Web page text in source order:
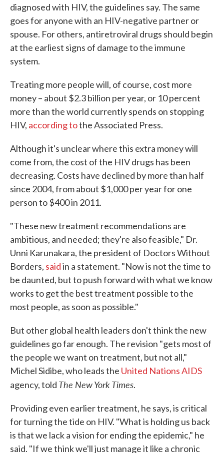
diagnosed with HIV, the guidelines say. The same
goes for anyone with an HIV-negative partner or
spouse. For others, antiretroviral drugs should begin
at the earliest signs of damage to the immune
system.
Treating more people will, of course, cost more
money – about $2.3 billion per year, or 10 percent
more than the world currently spends on stopping
HIV, according tothe Associated Press.
Although it's unclear where this extra money will
come from, the cost of the HIV drugs has been
decreasing. Costs have declined by more than half
since 2004, from about $1,000 per year for one
person to $400 in 2011.
"These new treatment recommendations are
ambitious, and needed; they're also feasible," Dr.
Unni Karunakara, the president of Doctors Without
Borders, saidin a statement. "Now is not the time to
be daunted, but to push forward with what we know
works to get the best treatment possible to the
most people, as soon as possible."
But other global health leaders don't think the new
guidelines go far enough. The revision "gets most of
the people we want on treatment, but not all,"
Michel Sidibe, who leads the United Nations AIDS
agency, told The New York Times.
Providing even earlier treatment, he says, is critical
for turning the tide on HIV. "What is holding us back
is that we lack a vision for ending the epidemic," he
said. "If we think we'll just manage it like a chronic